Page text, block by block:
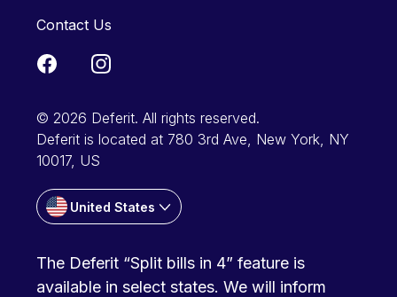
Contact Us
© 2026 Deferit. All rights reserved.
Deferit is located at 780 3rd Ave, New York, NY
10017, US
United States
The Deferit “Split bills in 4” feature is
available in select states. We will inform